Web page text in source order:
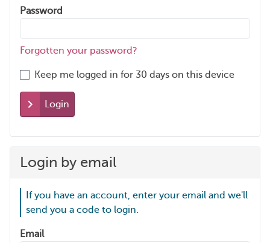
Password
Forgotten your password?
Keep me logged in for 30 days on this device
Login
Login by email
If you have an account, enter your email and we'll
send you a code to login.
Email